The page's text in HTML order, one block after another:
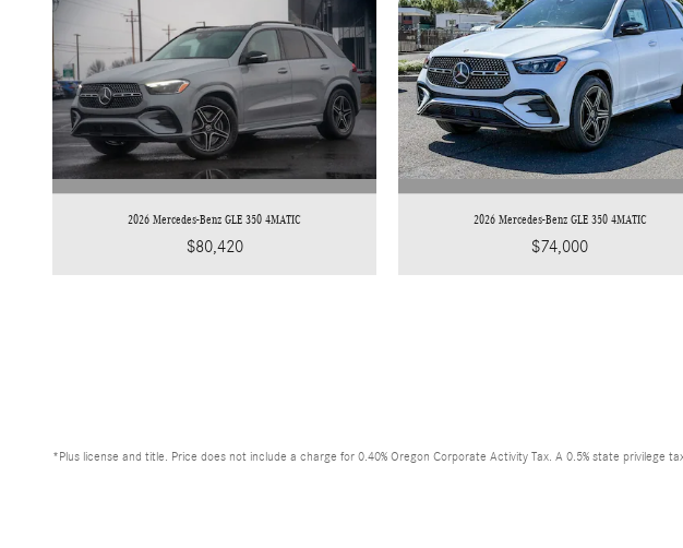
2026 Mercedes-Benz GLE 350 4MATIC
$80,420
2026 Mercedes-Benz GLE 350 4MATIC
$74,000
*Plus license and title. Price does not include a charge for 0.40% Oregon Corporate Activity Tax. A 0.5% state